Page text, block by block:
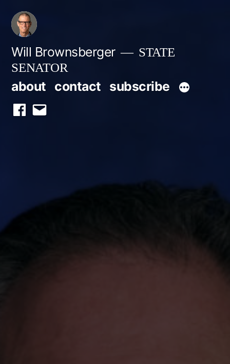
Skip
content
Will Brownsberger
STATE
SENATOR
about contact subscribe
facebook
email